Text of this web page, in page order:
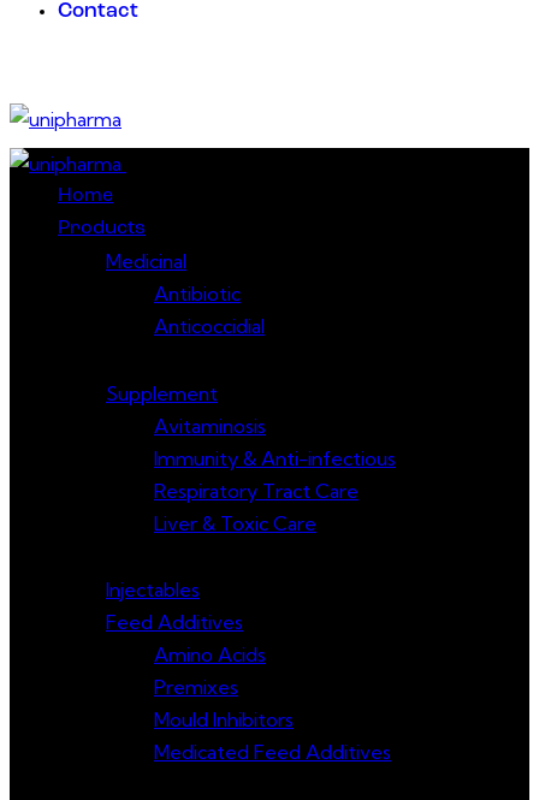
Contact
Home
Products
Medicinal
Antibiotic
Anticoccidial
Supplement
Avitaminosis
Immunity & Anti-infectious
Respiratory Tract Care
Liver & Toxic Care
Injectables
Feed Additives
Amino Acids
Premixes
Mould Inhibitors
Medicated Feed Additives